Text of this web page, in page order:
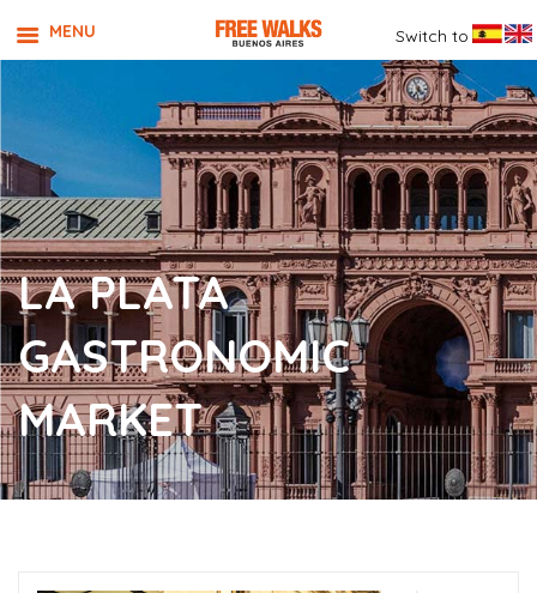
LA PLATA
GASTRONOMIC
MARKET
MENU Switch to